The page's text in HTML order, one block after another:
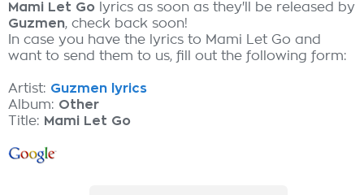
Mami Let Go lyrics as soon as they'll be released by
Guzmen, check back soon!
In case you have the lyrics to Mami Let Go and
want to send them to us, fill out the following form:
Artist: Guzmen lyrics
Album: Other
Title: Mami Let Go